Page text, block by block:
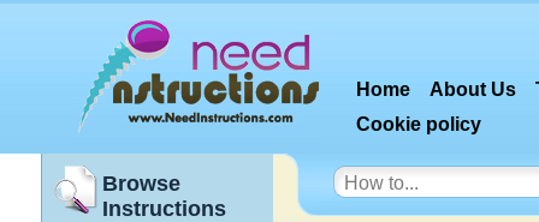
Home About Us
Cookie policy
Browse
Instructions